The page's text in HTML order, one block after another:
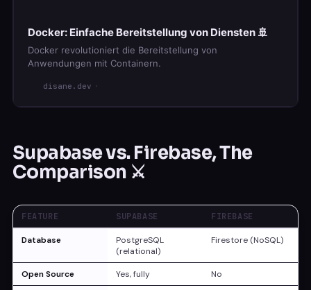
Docker: Einfache Bereitstellung von Diensten 🚢
Docker revolutioniert die Bereitstellung von
Anwendungen mit Containern.
disane.dev
Supabase vs. Firebase, The
Comparison ⚔️
FEATURE SUPABASE FIREBASE
Database
PostgreSQL
(relational)
Firestore (NoSQL)
Open Source Yes, fully No